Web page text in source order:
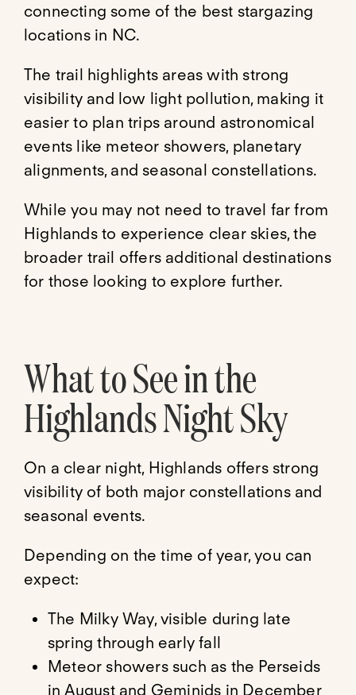
connecting some of the best stargazing
locations in NC.
The trail highlights areas with strong
visibility and low light pollution, making it
easier to plan trips around astronomical
events like meteor showers, planetary
alignments, and seasonal constellations.
While you may not need to travel far from
Highlands to experience clear skies, the
broader trail offers additional destinations
for those looking to explore further.
What to See in the
Highlands Night Sky
On a clear night, Highlands offers strong
visibility of both major constellations and
seasonal events.
Depending on the time of year, you can
expect:
The Milky Way, visible during late
spring through early fall
Meteor showers such as the Perseids
in August and Geminids in December